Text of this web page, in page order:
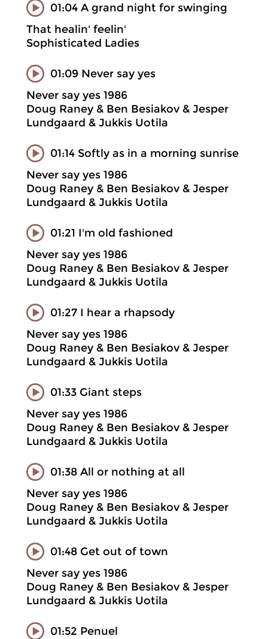
01:04 A grand night for swinging
That healin' feelin'
Sophisticated Ladies
01:09 Never say yes
Never say yes 1986
Doug Raney & Ben Besiakov & Jesper
Lundgaard & Jukkis Uotila
01:14 Softly as in a morning sunrise
Never say yes 1986
Doug Raney & Ben Besiakov & Jesper
Lundgaard & Jukkis Uotila
01:21 I'm old fashioned
Never say yes 1986
Doug Raney & Ben Besiakov & Jesper
Lundgaard & Jukkis Uotila
01:27 I hear a rhapsody
Never say yes 1986
Doug Raney & Ben Besiakov & Jesper
Lundgaard & Jukkis Uotila
01:33 Giant steps
Never say yes 1986
Doug Raney & Ben Besiakov & Jesper
Lundgaard & Jukkis Uotila
01:38 All or nothing at all
Never say yes 1986
Doug Raney & Ben Besiakov & Jesper
Lundgaard & Jukkis Uotila
01:48 Get out of town
Never say yes 1986
Doug Raney & Ben Besiakov & Jesper
Lundgaard & Jukkis Uotila
01:52 Penuel